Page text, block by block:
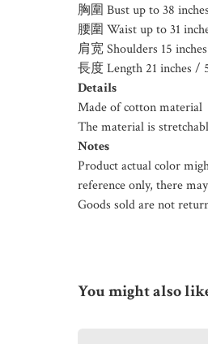
胸圍 Bust up to 38
腰圍 Waist up to 31
肩宽 Shoulders 15
長度 Length 21 inches /
Details
Made of cotton material
The material is
Notes
Product actual color
reference only, there
Goods sold are not
You might also